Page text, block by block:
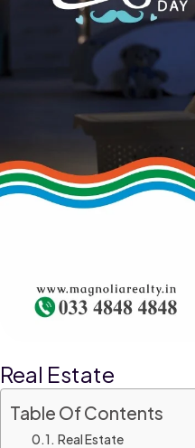
Real Estate
Table Of Contents
Real Estate